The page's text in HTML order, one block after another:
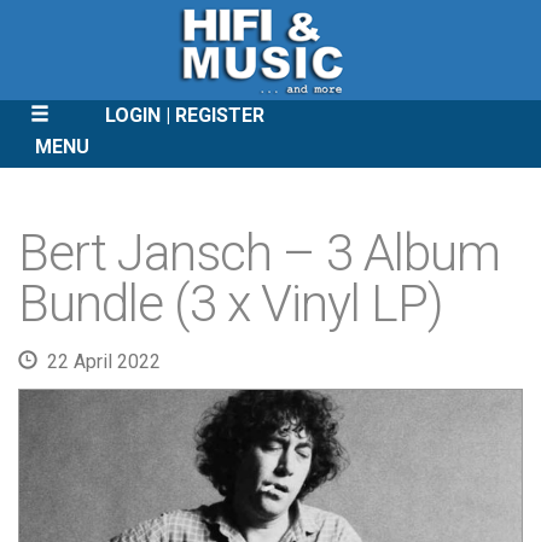
LOGIN
REGISTER
MENU
CONTENT
Bert Jansch – 3 Album
Bundle (3 x Vinyl LP)
22 April 2022